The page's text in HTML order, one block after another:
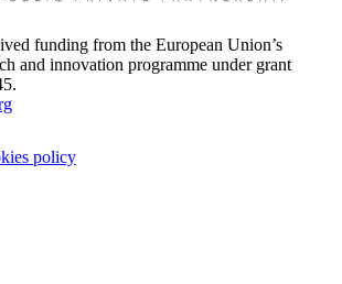
funding from the European Union’s
and innovation programme under grant
policy